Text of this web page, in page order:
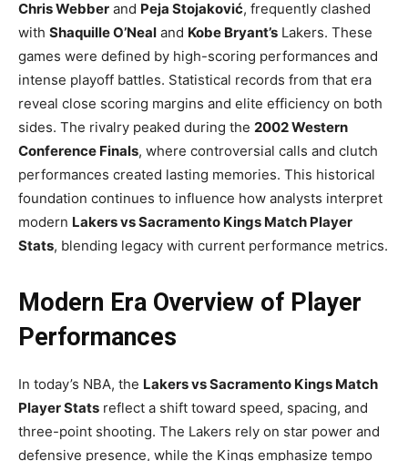
Chris Webber and Peja Stojaković, frequently clashed
with Shaquille O’Neal and Kobe Bryant’s Lakers. These
games were defined by high-scoring performances and
intense playoff battles. Statistical records from that era
reveal close scoring margins and elite efficiency on both
sides. The rivalry peaked during the 2002 Western
Conference Finals, where controversial calls and clutch
performances created lasting memories. This historical
foundation continues to influence how analysts interpret
modern Lakers vs Sacramento Kings Match Player
Stats, blending legacy with current performance metrics.
Modern Era Overview of Player
Performances
In today’s NBA, the Lakers vs Sacramento Kings Match
Player Stats reflect a shift toward speed, spacing, and
three-point shooting. The Lakers rely on star power and
defensive presence, while the Kings emphasize tempo